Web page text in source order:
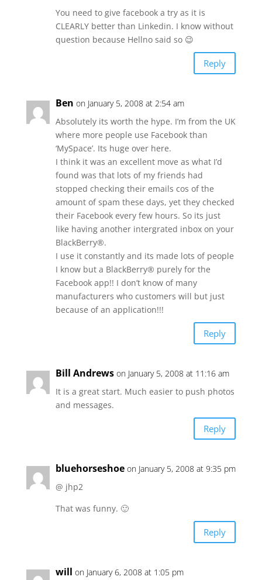
You need to give facebook a try as it is
CLEARLY better than Linkedin. I know without
question because Hellno said so 😉
Reply
Ben on January 5, 2008 at 2:54 am
Absolutely its worth the hype. I’m from the UK
where more people use Facebook than
‘MySpace’. Its huge over here.
I think it was an excellent move as what I’d
found was that lots of my friends had
stopped checking their emails cos of the
amount of spam these days, yet they checked
their Facebook every few hours. So its just
like having another intergrated inbox on your
BlackBerry®.
I use it constantly and its made lots of people
I know but a BlackBerry® purely for the
Facebook app!! I don’t know of many
manufacturers who customers will but just
because of an application!!!
Reply
Bill Andrews on January 5, 2008 at 11:16 am
It is a great start. Much easier to push photos
and messages.
Reply
bluehorseshoe on January 5, 2008 at 9:35 pm
@ jhp2
That was funny. 🙂
Reply
will on January 6, 2008 at 1:05 pm